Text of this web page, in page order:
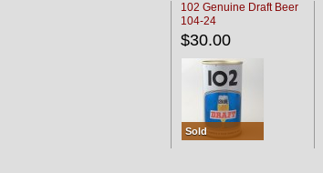
102 Genuine Draft Beer
104-24
$30.00
Sold